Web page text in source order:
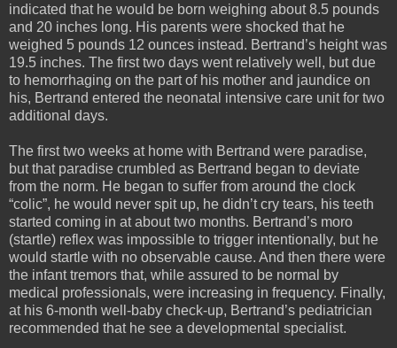
indicated that he would be born weighing about 8.5 pounds
and 20 inches long. His parents were shocked that he
weighed 5 pounds 12 ounces instead. Bertrand’s height was
19.5 inches. The first two days went relatively well, but due
to hemorrhaging on the part of his mother and jaundice on
his, Bertrand entered the neonatal intensive care unit for two
additional days.
The first two weeks at home with Bertrand were paradise,
but that paradise crumbled as Bertrand began to deviate
from the norm. He began to suffer from around the clock
“colic”, he would never spit up, he didn’t cry tears, his teeth
started coming in at about two months. Bertrand’s moro
(startle) reflex was impossible to trigger intentionally, but he
would startle with no observable cause. And then there were
the infant tremors that, while assured to be normal by
medical professionals, were increasing in frequency. Finally,
at his 6-month well-baby check-up, Bertrand’s pediatrician
recommended that he see a developmental specialist.